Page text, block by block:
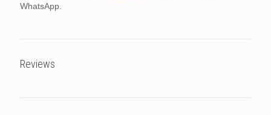
WhatsApp.
Reviews